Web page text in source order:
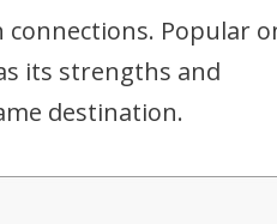
Popular
its strengths and
destination.